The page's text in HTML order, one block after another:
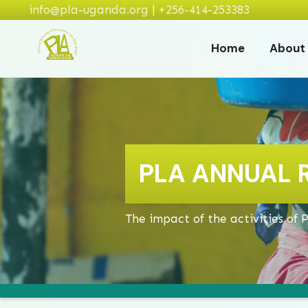
info@pla-uganda.org | +256-414-253383
Home About
PLA ANNUAL
The impact of the activities of